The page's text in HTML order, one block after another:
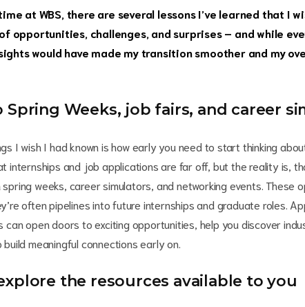
at WBS, there are several lessons I’ve learned that I
opportunities, challenges, and surprises – and while
would have made my transition smoother and my
Spring Weeks, job fairs, and career
I wish I had known is how early you need to start thinking
internships and job applications are far off, but the reality is,
weeks, career simulators, and networking events. These
often pipelines into future internships and graduate roles.
can open doors to exciting opportunities, help you discover
meaningful connections early on.
the resources available to you